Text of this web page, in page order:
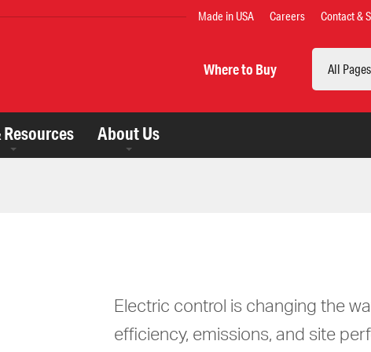
TOP
Made in USA Careers Contact &
Where to Buy
Resources About Us
Electric control is changing the
efficiency, emissions, and site